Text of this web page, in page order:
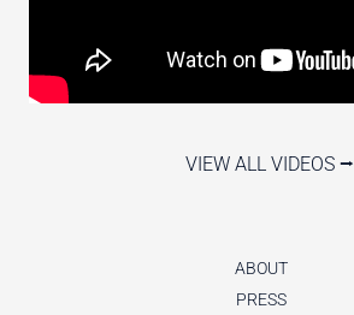
VIEW ALL VIDEOS ⭢
ABOUT
PRESS